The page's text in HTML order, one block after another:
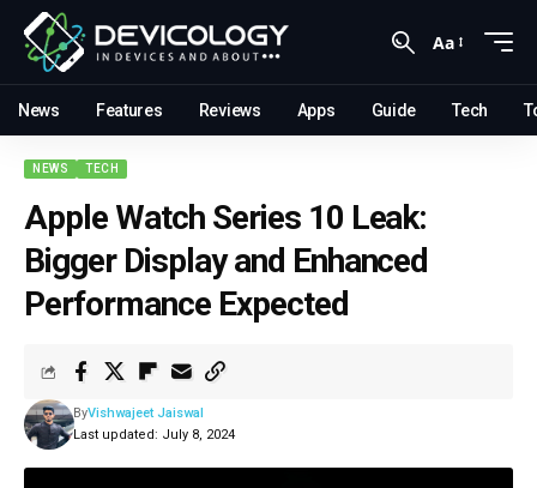
Aa
News Features Reviews Apps Guide Tech
NEWS TECH
Apple Watch Series 10 Leak:
Bigger Display and Enhanced
Performance Expected
Last updated: July 8, 2024
ByVishwajeet Jaiswal